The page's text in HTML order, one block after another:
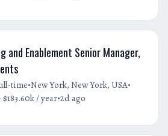
and Enablement Senior Manager,
time•New York, New York, USA•
$183.60k / year•2d ago